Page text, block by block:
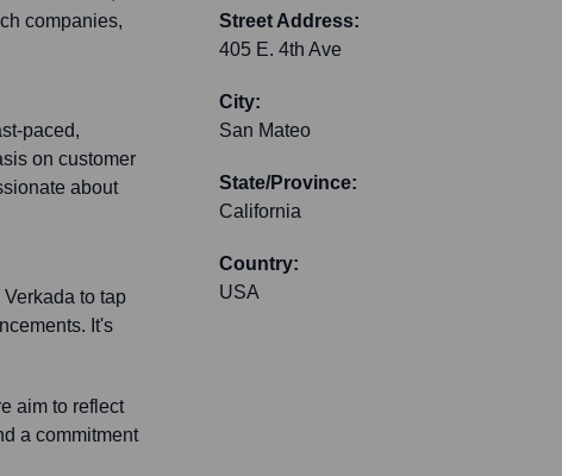
companies,
paced,
on customer
about
to tap
It's
aim to reflect
a commitment
Street Address:
405 E. 4th Ave
City:
San Mateo
State/Province:
California
Country:
USA